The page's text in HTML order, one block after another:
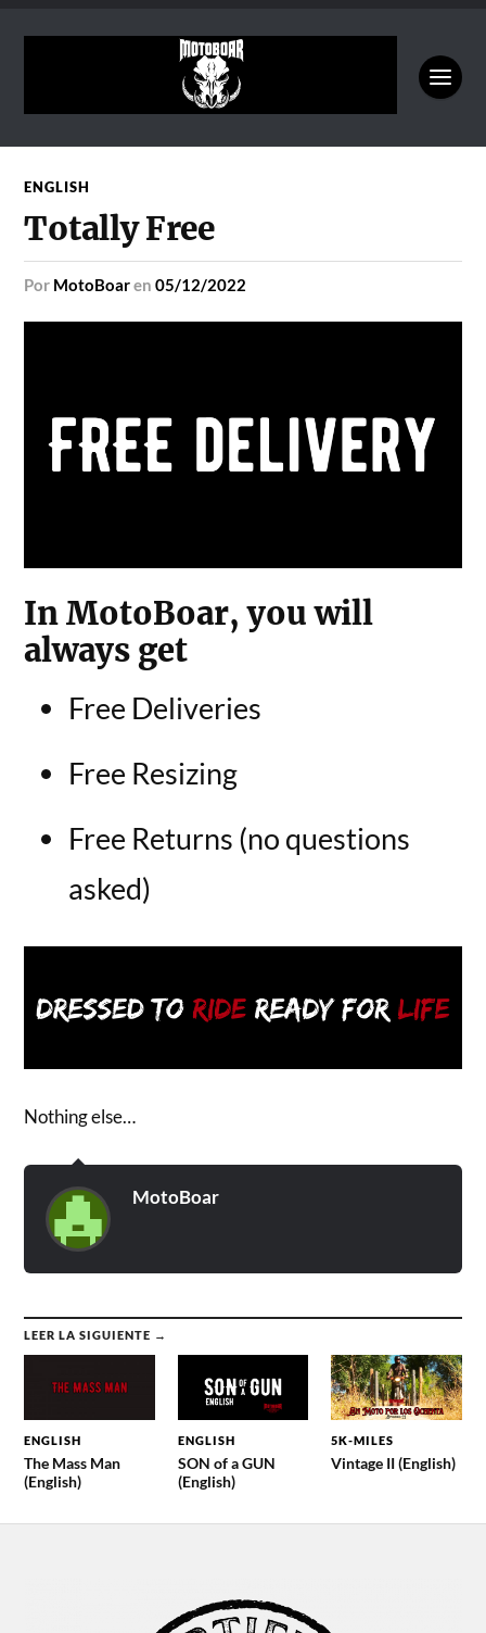
ENGLISH
Totally Free
por MotoBoaren05/12/2022
In MotoBoar, you will
always get
Free Deliveries
Free Resizing
Free Returns (no questions
asked)
Nothing else…
MotoBoar
LEER LA SIGUIENTE →
ENGLISH
The Mass Man
(English)
ENGLISH
SON of a GUN
(English)
5K-MILES
Vintage II (English)